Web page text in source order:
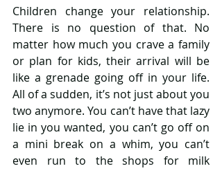
Children change your relationship.
There is no question of that. No
matter how much you crave a family
or plan for kids, their arrival will be
like a grenade going off in your life.
All of a sudden, it’s not just about you
two anymore. You can’t have that lazy
lie in you wanted, you can’t go off on
a mini break on a whim, you can’t
even run to the shops for milk